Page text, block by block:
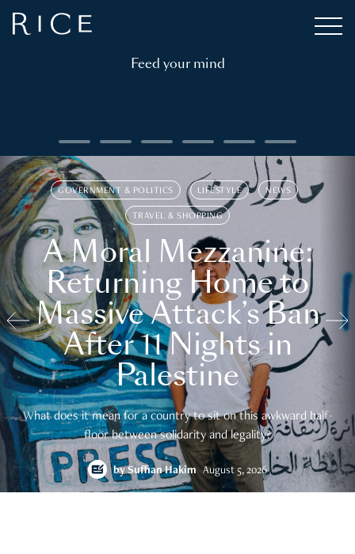
Feed your mind
GOVERNMENT & POLITICS LIFESTYLE NEWS
TRAVEL & SHOPPING
A Moral Mezzanine:
Returning Home to
Massive Attack’s Ban
After 11 Nights in
Palestine
What does it mean for a country to sit on this awkward half-
floor between solidarity and legality?
bySuffian Hakim August 5, 2026